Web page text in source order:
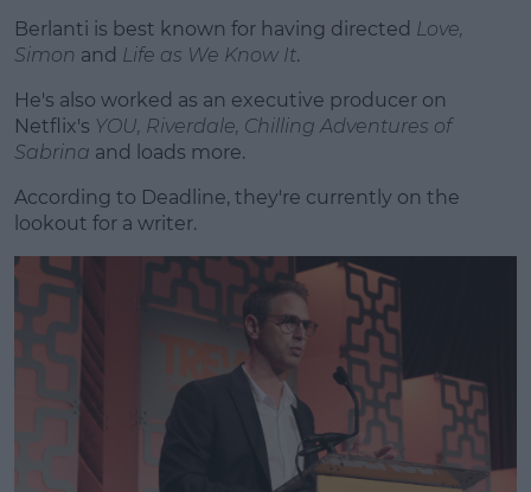
Berlanti is best known for having directed Love,
Simon and Life as We Know It.
He's also worked as an executive producer on
Netflix's YOU, Riverdale, Chilling Adventures of
Sabrina and loads more.
According to Deadline, they're currently on the
lookout for a writer.